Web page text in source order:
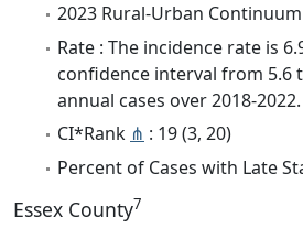
2023 Rural-Urban
Rate : The incidence rate is
confidence interval from 5.6
annual cases over 2018-2022.
CI*Rank ⋔ : 19 (3, 20)
Percent of Cases with Late
Essex County7